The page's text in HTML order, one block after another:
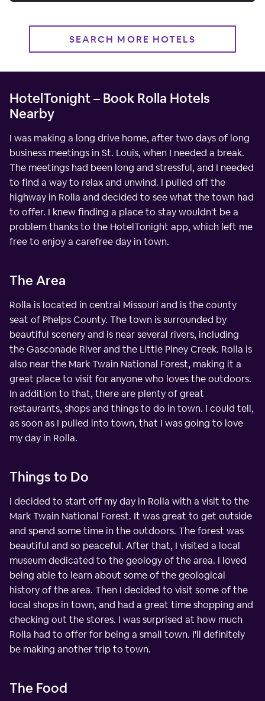
SEARCH MORE HOTELS
HotelTonight – Book Rolla Hotels
Nearby
I was making a long drive home, after two days of long
business meetings in St. Louis, when I needed a break.
The meetings had been long and stressful, and I needed
to find a way to relax and unwind. I pulled off the
highway in Rolla and decided to see what the town had
to offer. I knew finding a place to stay wouldn't be a
problem thanks to the HotelTonight app, which left me
free to enjoy a carefree day in town.
The Area
Rolla is located in central Missouri and is the county
seat of Phelps County. The town is surrounded by
beautiful scenery and is near several rivers, including
the Gasconade River and the Little Piney Creek. Rolla is
also near the Mark Twain National Forest, making it a
great place to visit for anyone who loves the outdoors.
In addition to that, there are plenty of great
restaurants, shops and things to do in town. I could tell,
as soon as I pulled into town, that I was going to love
my day in Rolla.
Things to Do
I decided to start off my day in Rolla with a visit to the
Mark Twain National Forest. It was great to get outside
and spend some time in the outdoors. The forest was
beautiful and so peaceful. After that, I visited a local
museum dedicated to the geology of the area. I loved
being able to learn about some of the geological
history of the area. Then I decided to visit some of the
local shops in town, and had a great time shopping and
checking out the stores. I was surprised at how much
Rolla had to offer for being a small town. I'll definitely
be making another trip to town.
The Food